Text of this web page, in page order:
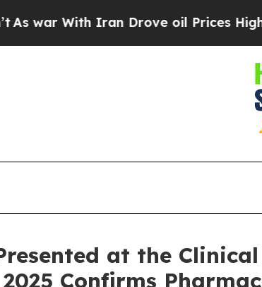
Iran Drove oil Prices Higher, Trump
at the Clinical
2025 Confirms